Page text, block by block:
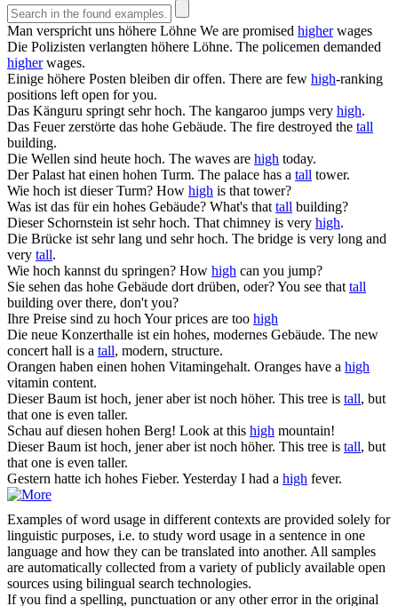
Man verspricht uns höhere Löhne We are promised higherwages
Die Polizisten verlangten höhere Löhne. The policemen demanded
higherwages.
Einige höhere Posten bleiben dir offen. There are few high-ranking
positions left open for you.
Das Känguru springt sehrhoch. The kangaroo jumps very high.
Das Feuer zerstörte das hohe Gebäude. The fire destroyed the tall
building.
Die Wellen sind heute hoch. The waves are high today.
Der Palast hat einen hohen Turm. The palace has a tall tower.
Wie hoch ist dieser Turm? How high is that tower?
Was ist das für ein hohes Gebäude? What's thattall building?
Dieser Schornstein ist sehrhoch. That chimney is very high.
Die Brücke ist sehr lang und sehrhoch. The bridge is very long and
very tall.
Wie hoch kannst du springen? How high can you jump?
Sie sehen das hohe Gebäude dort drüben, oder?You see thattall
building over there, don't you?
Ihre Preise sind zu hochYour prices are too high
Die neue Konzerthalle ist ein hohes, modernes Gebäude. The new
concert hall is a tall, modern, structure.
Orangen haben einen hohen Vitamingehalt. Oranges have a high
vitamin content.
Dieser Baum isthoch, jener aber ist noch höher. This tree is tall, but
that one is even taller.
Schau auf diesen hohen Berg! Look at this high mountain!
Dieser Baum ist hoch, jener aber ist noch höher. This tree is tall, but
that one is even taller.
Gestern hatte ich hohes Fieber. Yesterday I had a high fever.
Examples of word usage in different contexts are provided solely for
linguistic purposes, i.e. to study word usage in a sentence in one
language and how they can be translated into another. All samples
are automatically collected from a variety of publicly available open
sources using bilingual search technologies.
If you find a spelling, punctuation or any other error in the original